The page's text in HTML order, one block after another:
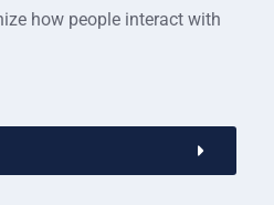
how people interact with